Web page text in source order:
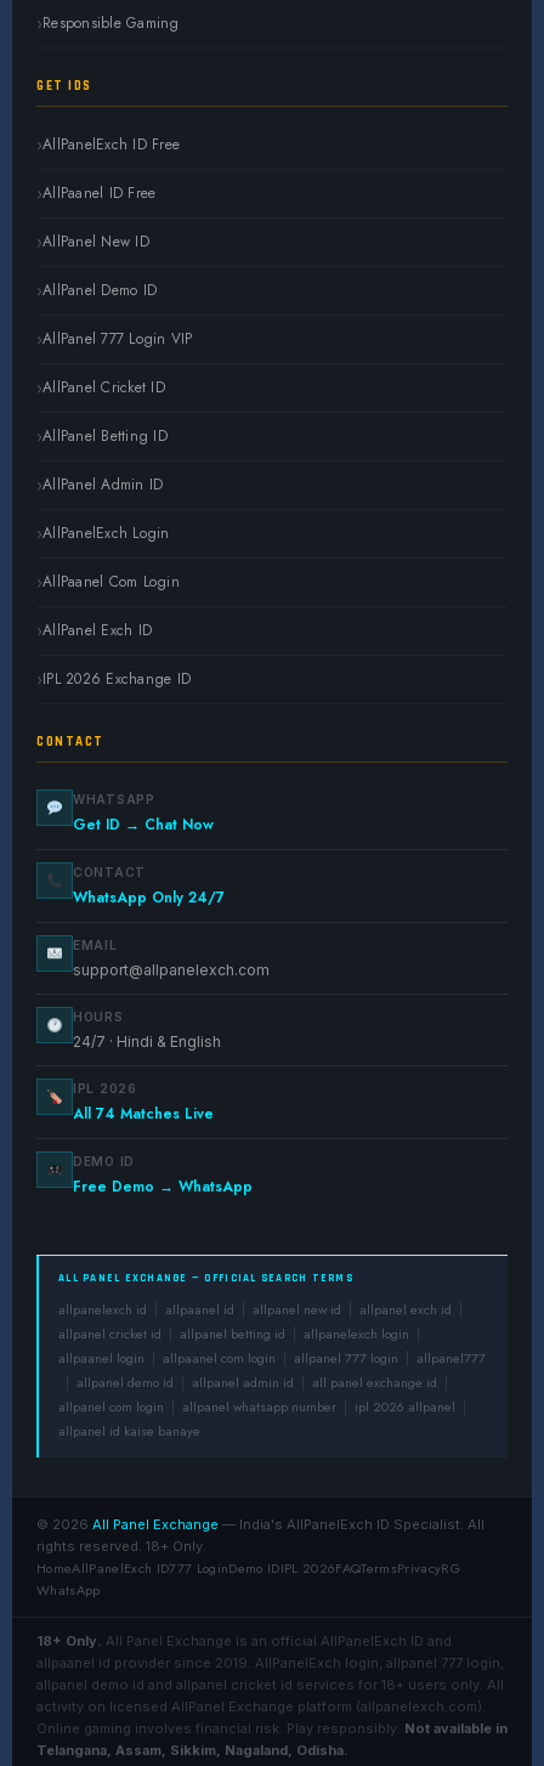
Responsible Gaming
GET IDS
AllPanelExch ID Free
AllPaanel ID Free
AllPanel New ID
AllPanel Demo ID
AllPanel 777 Login VIP
AllPanel Cricket ID
AllPanel Betting ID
AllPanel Admin ID
AllPanelExch Login
AllPaanel Com Login
AllPanel Exch ID
IPL 2026 Exchange ID
CONTACT
WHATSAPP
Get ID → Chat Now
CONTACT
WhatsApp Only 24/7
EMAIL
support@allpanelexch.com
HOURS
24/7 · Hindi & English
IPL 2026
All 74 Matches Live
DEMO ID
Free Demo → WhatsApp
ALL PANEL EXCHANGE — OFFICIAL SEARCH TERMS
allpanelexch id allpaanel id allpanel new id allpanel exch id
allpanel cricket id allpanel betting id allpanelexch login
allpaanel login allpaanel com login allpanel 777 login allpanel777
allpanel demo id allpanel admin id all panel exchange id
allpanel com login allpanel whatsapp number ipl 2026 allpanel
allpanel id kaise banaye
© 2026 All Panel Exchange — India's AllPanelExch ID Specialist. All
rights reserved. 18+ Only.
HomeAllPanelExch ID777 LoginDemo IDIPL 2026FAQTermsPrivacyRG
WhatsApp
18+ Only. All Panel Exchange is an official AllPanelExch ID and
allpaanel id provider since 2019. AllPanelExch login, allpanel 777 login,
allpanel demo id and allpanel cricket id services for 18+ users only. All
activity on licensed AllPanel Exchange platform (allpanelexch.com).
Online gaming involves financial risk. Play responsibly. Not available in
Telangana, Assam, Sikkim, Nagaland, Odisha.